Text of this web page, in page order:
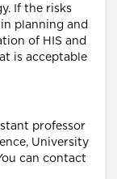
If the risks
planning and
of HIS and
is acceptable
professor
University
can contact